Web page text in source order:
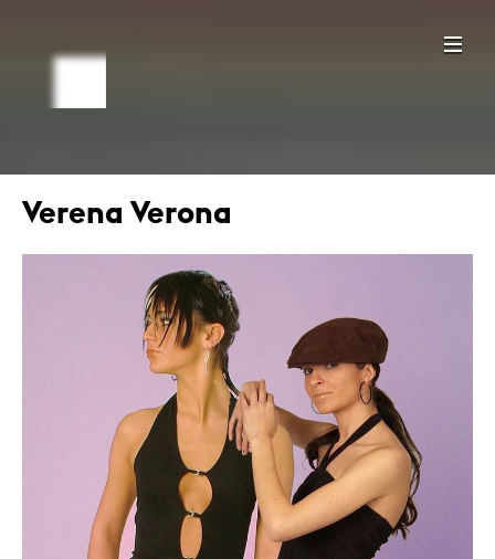
Verena Verona